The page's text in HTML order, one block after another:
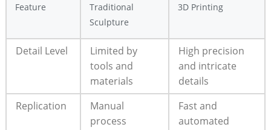
Feature
Traditional
Sculpture
3D Printing
Detail Level
Limited by
tools and
materials
High precision
and intricate
details
Replication
Manual
process
Fast and
automated